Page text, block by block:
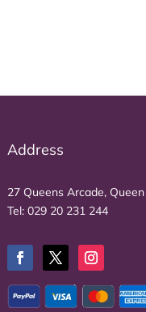
Address
27 Queens Arcade,
Tel: 029 20 231 244